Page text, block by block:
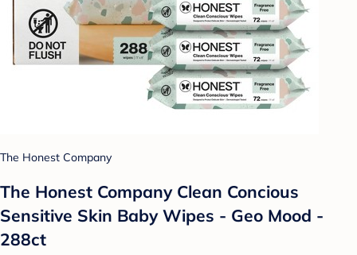
The Honest Company
The Honest Company Clean Concious
Sensitive Skin Baby Wipes - Geo Mood -
288ct